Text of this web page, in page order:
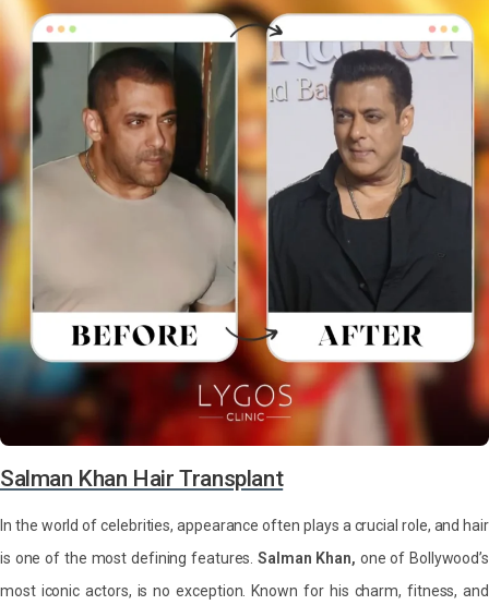
Salman Khan Hair Transplant
In the world of celebrities, appearance often plays a crucial role, and hair
is one of the most defining features.Salman Khan, one of Bollywood’s
most iconic actors, is no exception. Known for his charm, fitness, and